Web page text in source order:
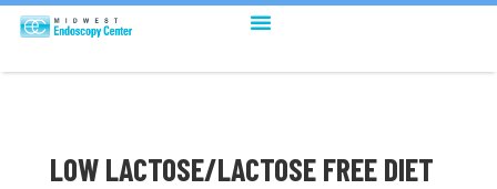
LOW LACTOSE/LACTOSE FREE DIET